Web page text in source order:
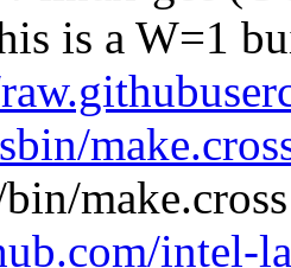
is a W=1
make.cross
intel-